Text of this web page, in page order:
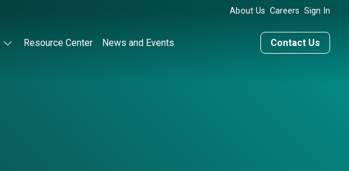
About Us Careers Sign In
Resource Center News and Events Contact Us